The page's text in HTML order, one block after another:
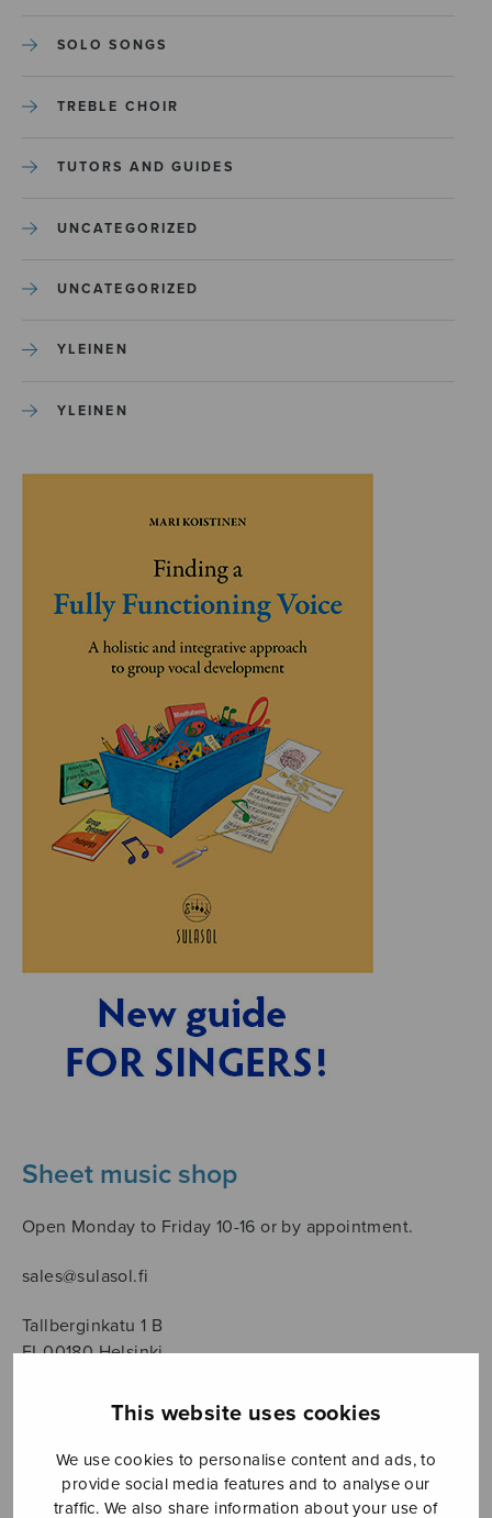
This website uses cookies
We use cookies to personalise content and ads, to
provide social media features and to analyse our
traffic. We also share information about your use of
SOLO SONGS
TREBLE CHOIR
TUTORS AND GUIDES
UNCATEGORIZED
UNCATEGORIZED
YLEINEN
YLEINEN
Sheet music shop
Open Monday to Friday 10-16 or by appointment.
sales@sulasol.fi
Tallberginkatu 1 B
FI-00180 Helsinki
SHOW ON MAP
Home › Säveltäjä› Mäntyjärvi Jaakko